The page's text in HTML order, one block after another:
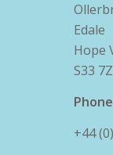
Edale
Hope
S33
+44